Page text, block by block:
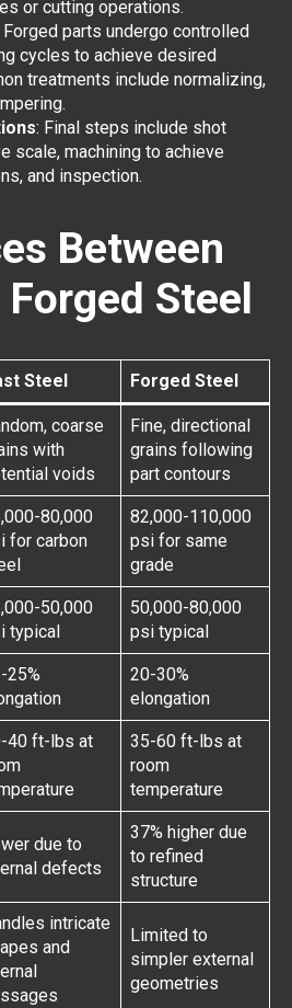
or cutting operations.
Forged parts undergo controlled
cycles to achieve desired
treatments include normalizing,
: Final steps include shot
scale, machining to achieve
and inspection.
Between
Steel
Steel Forged Steel
coarse
with
voids
Fine, directional
grains following
part contours
80,000
for carbon
82,000-110,000
psi for same
grade
50,000
typical
50,000-80,000
psi typical
25%
20-30%
elongation
40 ft-lbs at
35-60 ft-lbs at
room
temperature
due to
defects
37% higher due
to refined
structure
intricate
and
Limited to
simpler external
geometries